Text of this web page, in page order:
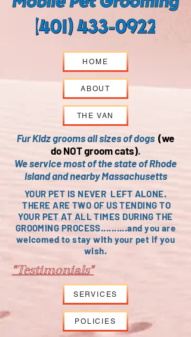
HOME
ABOUT
THE VAN
Fur Kidz grooms all sizes of dogs (we
do NOT groom cats).
We service most of the state of Rhode
Island and nearby Massachusetts
YOUR PET IS NEVER LEFT ALONE.
THERE ARE TWO OF US TENDING TO
YOUR PET AT ALL TIMES DURING THE
GROOMING PROCESS..........and you are
welcomed to stay with your pet if you
wish.
"Testimonials"
SERVICES
POLICIES